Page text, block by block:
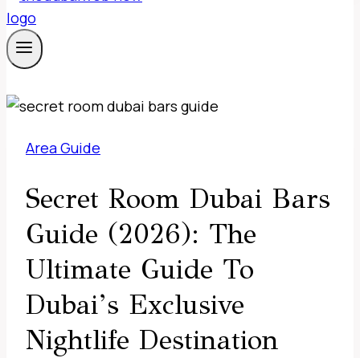
Area Guide
Secret Room Dubai Bars
Guide (2026): The
Ultimate Guide To
Dubai’s Exclusive
Nightlife Destination